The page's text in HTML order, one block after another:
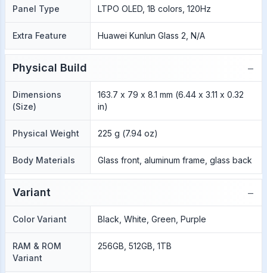
Panel Type LTPO OLED, 1B colors, 120Hz
Extra Feature Huawei Kunlun Glass 2, N/A
Physical Build −
Dimensions
(Size)
163.7 x 79 x 8.1 mm (6.44 x 3.11 x 0.32
in)
Physical Weight 225 g (7.94 oz)
Body Materials Glass front, aluminum frame, glass back
Variant −
Color Variant Black, White, Green, Purple
RAM & ROM
Variant
256GB, 512GB, 1TB